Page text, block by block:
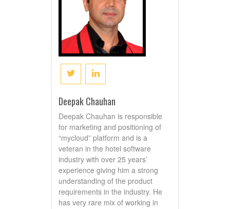
Deepak Chauhan
Deepak Chauhan is responsible
for marketing and positioning of
“mycloud” platform and is a
veteran in the hotel software
industry with over 25 years’
experience giving him a strong
understanding of the product
requirements in the industry. He
has very rare mix of working in